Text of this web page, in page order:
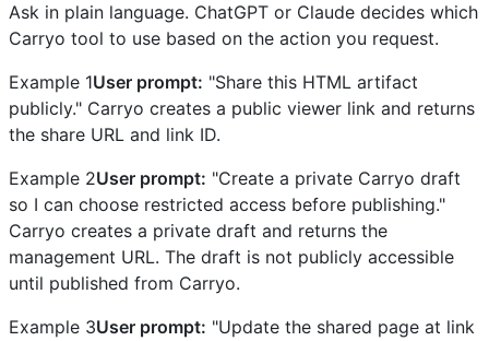
Ask in plain language. ChatGPT or Claude decides which
Carryo tool to use based on the action you request.
Example 1User prompt: "Share this HTML artifact
publicly." Carryo creates a public viewer link and returns
the share URL and link ID.
Example 2User prompt: "Create a private Carryo draft
so I can choose restricted access before publishing."
Carryo creates a private draft and returns the
management URL. The draft is not publicly accessible
until published from Carryo.
Example 3User prompt: "Update the shared page at link